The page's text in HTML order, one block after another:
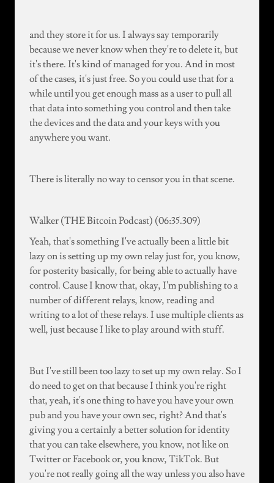
and they store it for us. I always say temporarily
because we never know when they're to delete it, but
it's there. It's kind of managed for you. And in most
of the cases, it's just free. So you could use that for a
while until you get enough mass as a user to pull all
that data into something you control and then take
the devices and the data and your keys with you
anywhere you want.
There is literally no way to censor you in that scene.
Walker (THE Bitcoin Podcast) (06:35.309)
Yeah, that's something I've actually been a little bit
lazy on is setting up my own relay just for, you know,
for posterity basically, for being able to actually have
control. Cause I know that, okay, I'm publishing to a
number of different relays, know, reading and
writing to a lot of these relays. I use multiple clients as
well, just because I like to play around with stuff.
But I've still been too lazy to set up my own relay. So I
do need to get on that because I think you're right
that, yeah, it's one thing to have you have your own
pub and you have your own sec, right? And that's
giving you a certainly a better solution for identity
that you can take elsewhere, you know, not like on
Twitter or Facebook or, you know, TikTok. But
you're not really going all the way unless you also have